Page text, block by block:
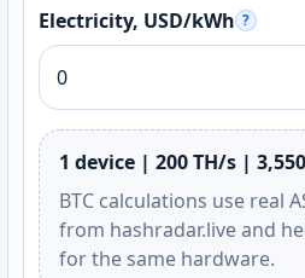
Electricity, USD/kWh ?
1 device | 200 TH/s |
BTC calculations use real
from hashradar.live and
for the same hardware.